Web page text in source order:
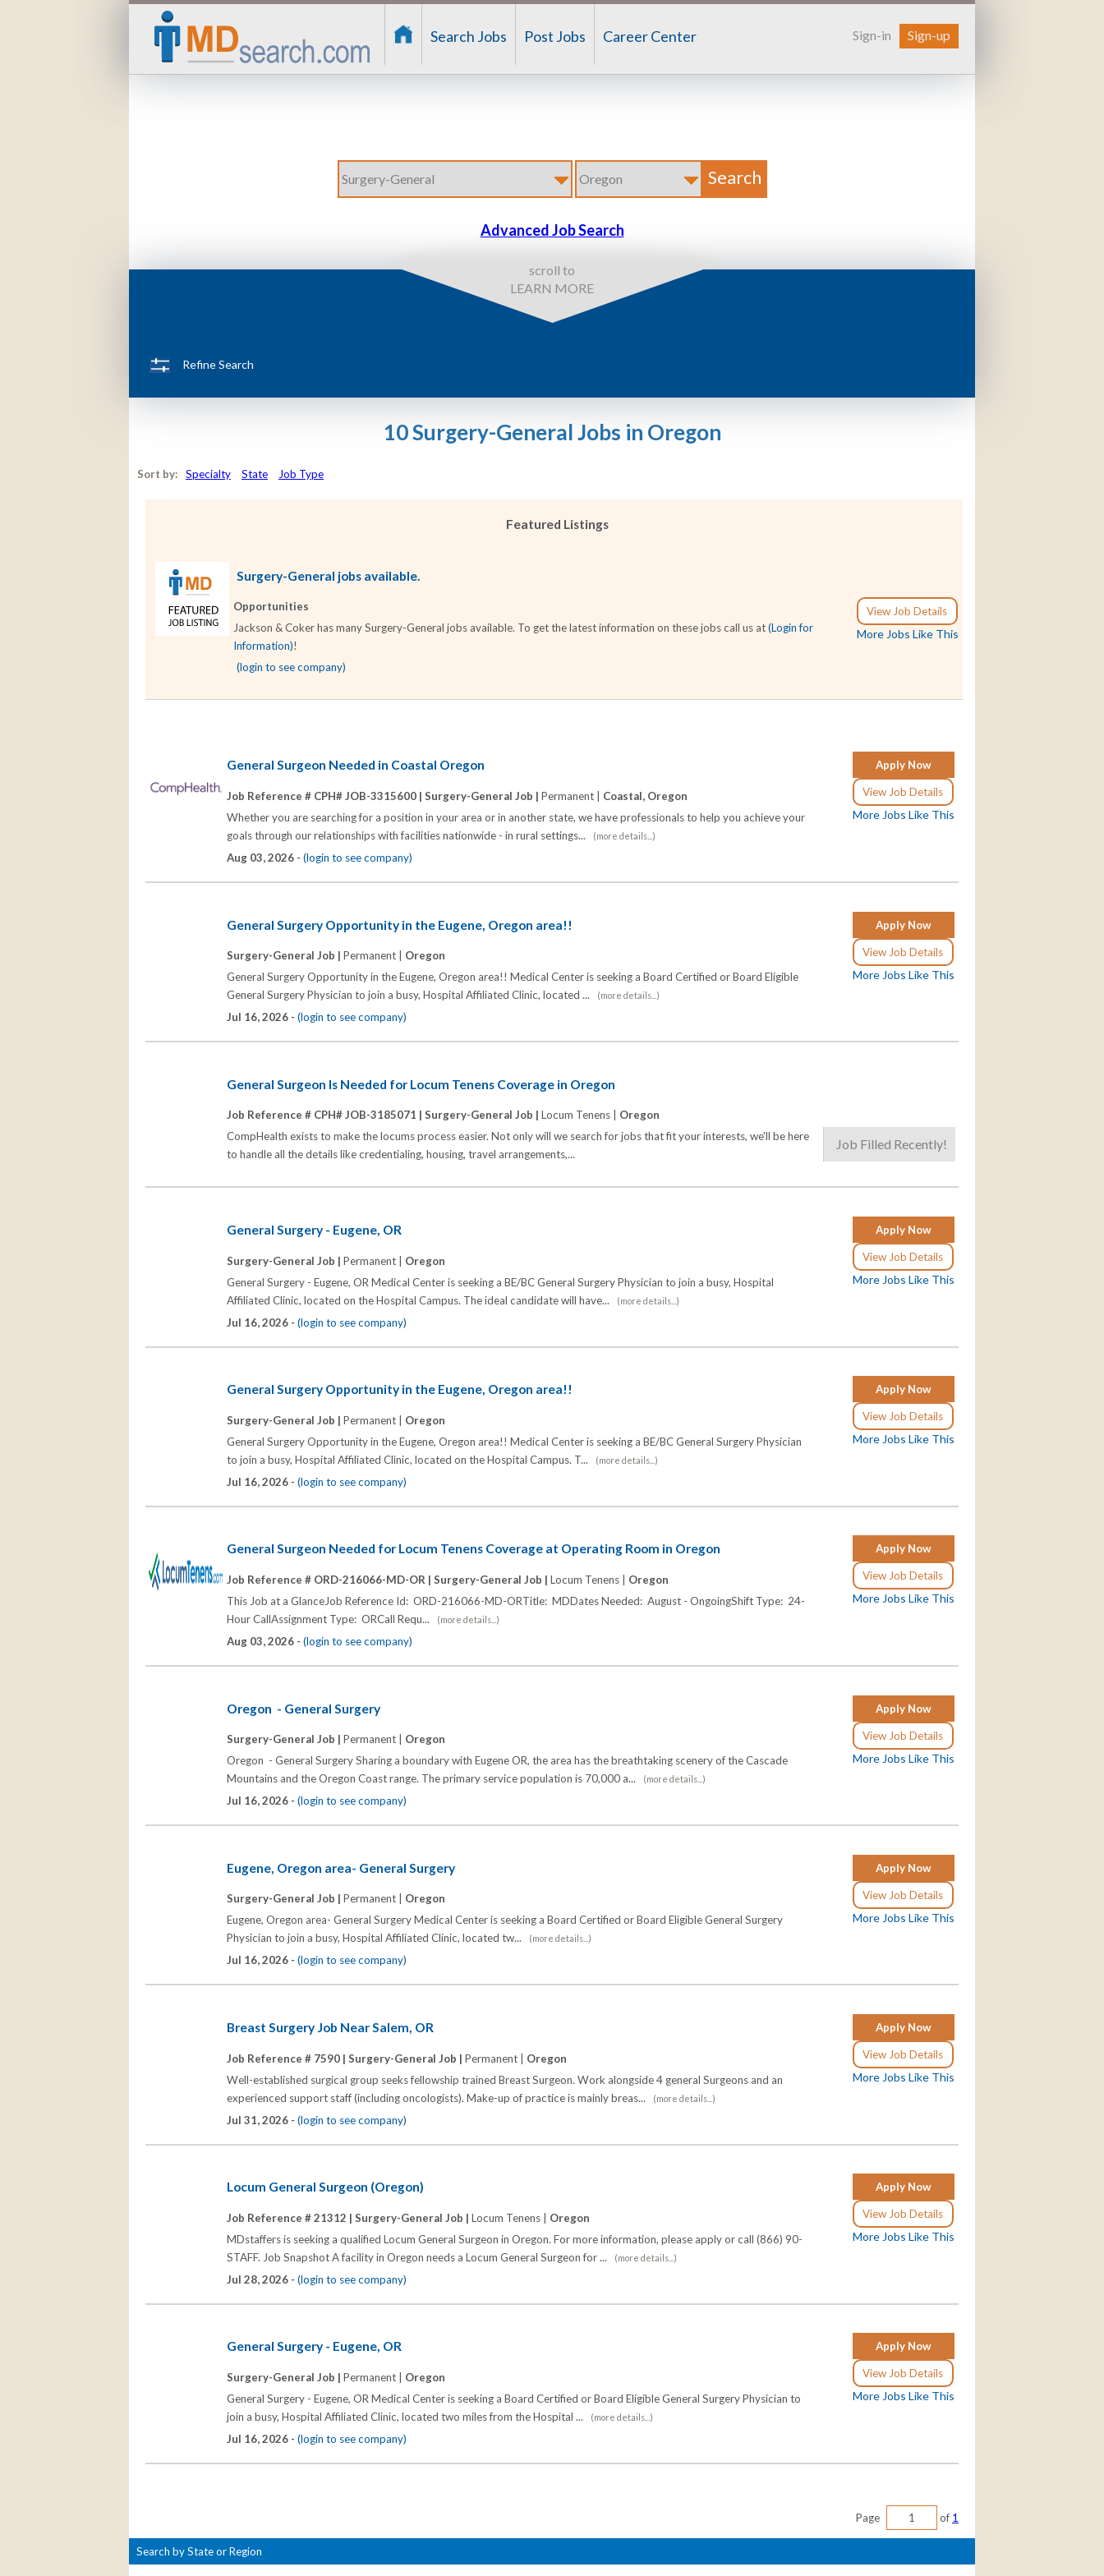
Search Jobs Post Jobs Career Center Sign-in Sign-up
Advanced Job Search
scroll to
LEARN MORE
Refine Search
10 Surgery-General Jobs in Oregon
Sort by: Specialty State Job Type
Featured Listings
Surgery-General jobs available.
View Job Details
More Jobs Like This
Opportunities
Jackson & Coker has many Surgery-General jobs available. To get the latest information on these jobs call us at(Login for
Information)!
(login to see company)
Apply Now
View Job Details
More Jobs Like This
General Surgeon Needed in Coastal Oregon
Job Reference # CPH# JOB-3315600 | Surgery-General Job | Permanent | Coastal, Oregon
Whether you are searching for a position in your area or in another state, we have professionals to help you achieve your
goals through our relationships with facilities nationwide - in rural settings...
(more details...)
Aug 03, 2026 - (login to see company)
Apply Now
View Job Details
More Jobs Like This
General Surgery Opportunity in the Eugene, Oregon area!!
Surgery-General Job | Permanent | Oregon
General Surgery Opportunity in the Eugene, Oregon area!! Medical Center is seeking a Board Certified or Board Eligible
General Surgery Physician to join a busy, Hospital Affiliated Clinic, located ...
(more details...)
Jul 16, 2026 - (login to see company)
General Surgeon Is Needed for Locum Tenens Coverage in Oregon
Job Reference # CPH# JOB-3185071 | Surgery-General Job | Locum Tenens | Oregon
Job Filled Recently!
CompHealth exists to make the locums process easier. Not only will we search for jobs that fit your interests, we'll be here
to handle all the details like credentialing, housing, travel arrangements,...
Apply Now
View Job Details
More Jobs Like This
General Surgery - Eugene, OR
Surgery-General Job | Permanent | Oregon
General Surgery - Eugene, OR Medical Center is seeking a BE/BC General Surgery Physician to join a busy, Hospital
Affiliated Clinic, located on the Hospital Campus. The ideal candidate will have...
(more details...)
Jul 16, 2026 - (login to see company)
Apply Now
View Job Details
More Jobs Like This
General Surgery Opportunity in the Eugene, Oregon area!!
Surgery-General Job | Permanent | Oregon
General Surgery Opportunity in the Eugene, Oregon area!! Medical Center is seeking a BE/BC General Surgery Physician
to join a busy, Hospital Affiliated Clinic, located on the Hospital Campus. T...
(more details...)
Jul 16, 2026 - (login to see company)
Apply Now
View Job Details
More Jobs Like This
General Surgeon Needed for Locum Tenens Coverage at Operating Room in Oregon
Job Reference # ORD-216066-MD-OR | Surgery-General Job | Locum Tenens | Oregon
This Job at a GlanceJob Reference Id: ORD-216066-MD-ORTitle: MDDates Needed: August - OngoingShift Type: 24-
Hour CallAssignment Type: ORCall Requ...
(more details...)
Aug 03, 2026 - (login to see company)
Apply Now
View Job Details
More Jobs Like This
Oregon - General Surgery
Surgery-General Job | Permanent | Oregon
Oregon - General Surgery Sharing a boundary with Eugene OR, the area has the breathtaking scenery of the Cascade
Mountains and the Oregon Coast range. The primary service population is 70,000 a...
(more details...)
Jul 16, 2026 - (login to see company)
Apply Now
View Job Details
More Jobs Like This
Eugene, Oregon area- General Surgery
Surgery-General Job | Permanent | Oregon
Eugene, Oregon area- General Surgery Medical Center is seeking a Board Certified or Board Eligible General Surgery
Physician to join a busy, Hospital Affiliated Clinic, located tw...
(more details...)
Jul 16, 2026 - (login to see company)
Apply Now
View Job Details
More Jobs Like This
Breast Surgery Job Near Salem, OR
Job Reference # 7590 | Surgery-General Job | Permanent | Oregon
Well-established surgical group seeks fellowship trained Breast Surgeon. Work alongside 4 general Surgeons and an
experienced support staff (including oncologists). Make-up of practice is mainly breas...
(more details...)
Jul 31, 2026 - (login to see company)
Apply Now
View Job Details
More Jobs Like This
Locum General Surgeon (Oregon)
Job Reference # 21312 | Surgery-General Job | Locum Tenens | Oregon
MDstaffers is seeking a qualified Locum General Surgeon in Oregon. For more information, please apply or call (866) 90-
STAFF. Job Snapshot A facility in Oregon needs a Locum General Surgeon for ...
(more details...)
Jul 28, 2026 - (login to see company)
Apply Now
View Job Details
More Jobs Like This
General Surgery - Eugene, OR
Surgery-General Job | Permanent | Oregon
General Surgery - Eugene, OR Medical Center is seeking a Board Certified or Board Eligible General Surgery Physician to
join a busy, Hospital Affiliated Clinic, located two miles from the Hospital ...
(more details...)
Jul 16, 2026 - (login to see company)
Page of 1
Search by State or Region